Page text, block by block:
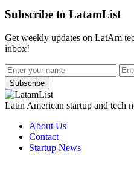
Subscribe to LatamList
Get weekly updates on LatAm
inbox!
Subscribe
Latin American startup and tech
About Us
Contact
Startup News